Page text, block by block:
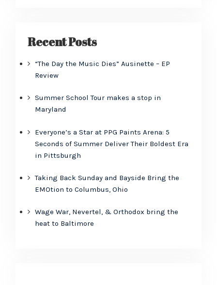
Recent Posts
“The Day the Music Dies” Ausinette – EP
Review
Summer School Tour makes a stop in
Maryland
Everyone’s a Star at PPG Paints Arena: 5
Seconds of Summer Deliver Their Boldest Era
in Pittsburgh
Taking Back Sunday and Bayside Bring the
EMOtion to Columbus, Ohio
Wage War, Nevertel, & Orthodox bring the
heat to Baltimore